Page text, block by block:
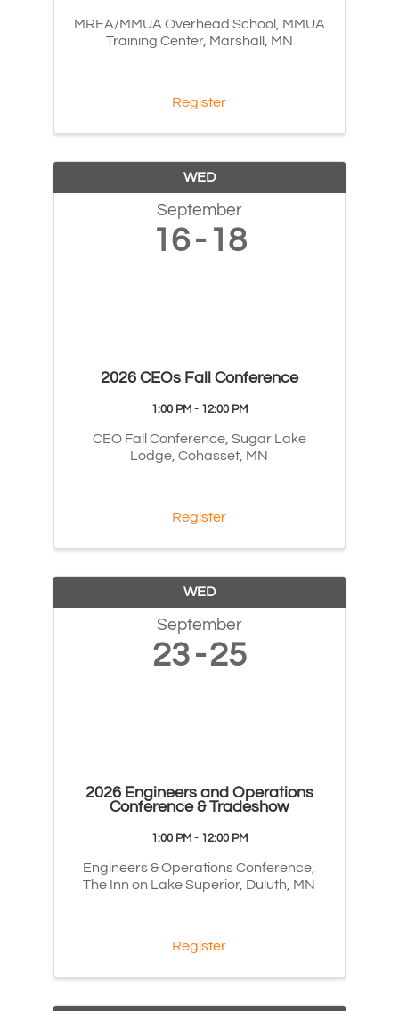
MREA/MMUA Overhead School, MMUA
Training Center, Marshall, MN
Register
WED
September
16 18
2026 CEOs Fall Conference
1:00 PM - 12:00 PM
CEO Fall Conference, Sugar Lake
Lodge, Cohasset, MN
Register
WED
September
23 25
2026 Engineers and Operations
Conference & Tradeshow
1:00 PM - 12:00 PM
Engineers & Operations Conference,
The Inn on Lake Superior, Duluth, MN
Register